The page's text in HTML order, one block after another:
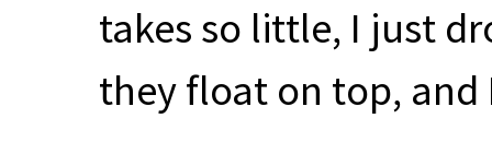
takes so little, I just
they float on top, and